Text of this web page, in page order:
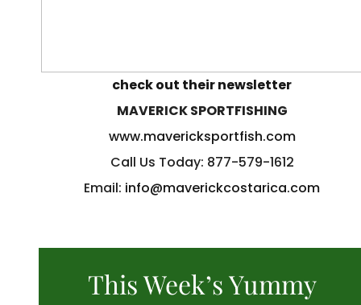
check out their newsletter
MAVERICK SPORTFISHING
www.mavericksportfish.com
Call Us Today: 877-579-1612
Email: info@maverickcostarica.com
This Week’s Yummy